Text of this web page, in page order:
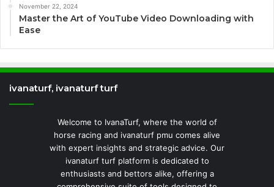
November 22, 2024
Master the Art of YouTube Video Downloading with
Ease
ivanaturf, ivanaturf turf
Welcome to IvanaTurf, where the world of
horse racing and ivanaturf pmu comes alive
with expert insights and strategic advice. Our
ivanaturf turf platform is dedicated to
enthusiasts and bettors alike, offering a